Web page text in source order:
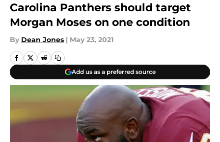
Carolina Panthers should target
Morgan Moses on one condition
By Dean Jones | May 23, 2021
Add us as a preferred source